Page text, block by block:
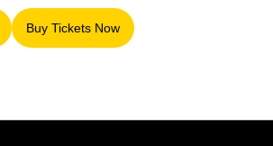
window
Buy Tickets Now
Opens in a new window